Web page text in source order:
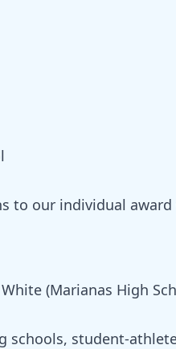
to our individual award
(Marianas High
schools, student-